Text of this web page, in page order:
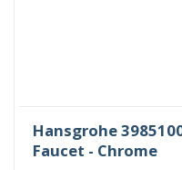
Hansgrohe
Faucet - Chrome